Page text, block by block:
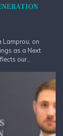
Lamprou, on
as a Next
our...